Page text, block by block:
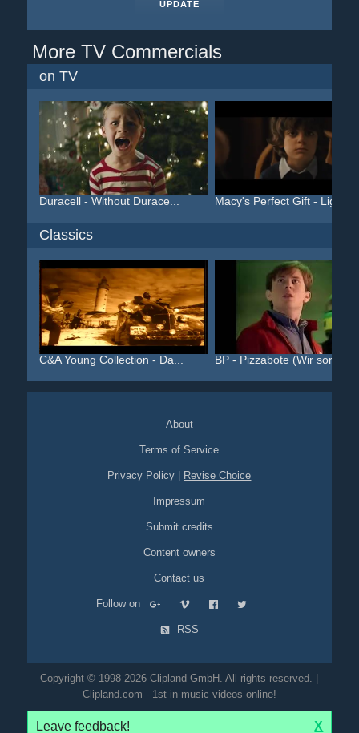
UPDATE
More TV Commercials
on TV
Duracell - Without Durace... Macy's Perfect Gift - Lig...
Classics
C&A Young Collection - Da... BP - Pizzabote (Wir sorge...
About
Terms of Service
Privacy Policy Revise Choice
Impressum
Submit credits
Content owners
Contact us
Follow on
RSS
Copyright © 1998-2026 Clipland GmbH. All rights reserved. |
Clipland.com - 1st in music videos online!
Leave feedback! X